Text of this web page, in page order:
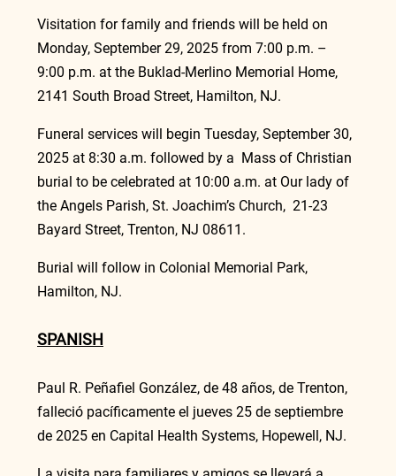
Visitation for family and friends will be held on
Monday, September 29, 2025 from 7:00 p.m. –
9:00 p.m. at the Buklad-Merlino Memorial Home,
2141 South Broad Street, Hamilton, NJ.
Funeral services will begin Tuesday, September 30,
2025 at 8:30 a.m. followed by a  Mass of Christian
burial to be celebrated at 10:00 a.m. at Our lady of
the Angels Parish, St. Joachim’s Church,  21-23
Bayard Street, Trenton, NJ 08611.
Burial will follow in Colonial Memorial Park,
Hamilton, NJ.
SPANISH
Paul R. Peñafiel González, de 48 años, de Trenton,
falleció pacíficamente el jueves 25 de septiembre
de 2025 en Capital Health Systems, Hopewell, NJ.